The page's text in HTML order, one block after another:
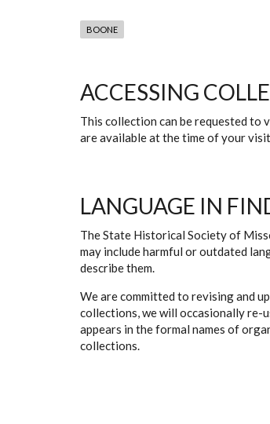
BOONE
ACCESSING
This collection can be requested to
are available at the time of your
LANGUAGE IN
The State Historical Society of
may include harmful or outdated
describe them.
We are committed to revising and
collections, we will occasionally re-
appears in the formal names of
collections.